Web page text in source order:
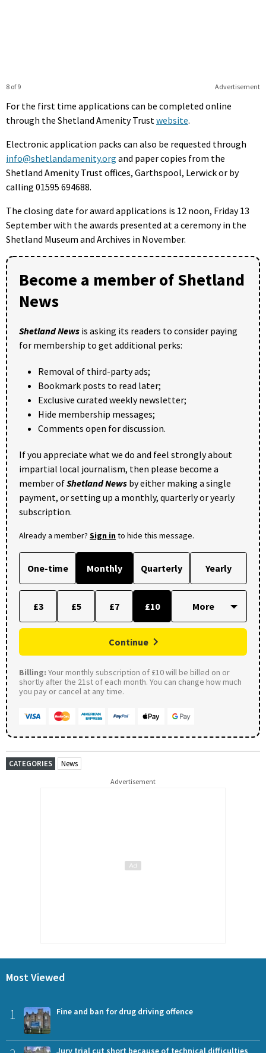
Advertisement
8 of 9
For the first time applications can be completed online
through the Shetland Amenity Trust website.
Electronic application packs can also be requested through
info@shetlandamenity.org and paper copies from the
Shetland Amenity Trust offices, Garthspool, Lerwick or by
calling 01595 694688.
The closing date for award applications is 12 noon, Friday 13
September with the awards presented at a ceremony in the
Shetland Museum and Archives in November.
Become a member of Shetland
News
Shetland News is asking its readers to consider paying
for membership to get additional perks:
Removal of third-party ads;
Bookmark posts to read later;
Exclusive curated weekly newsletter;
Hide membership messages;
Comments open for discussion.
If you appreciate what we do and feel strongly about
impartial local journalism, then please become a
member ofShetland News by either making a single
payment, or setting up a monthly, quarterly or yearly
subscription.
Already a member? Sign into hide this message.
One-time Monthly Quarterly Yearly
£3 £5 £7 £10
Continue
Billing: Your monthly subscription of £10 will be billed on or
shortly after the 21st of each month. You can change how much
you pay or cancel at any time.
CATEGORIES News
Advertisement
Most Viewed
1 Fine and ban for drug driving offence
Jury trial cut short because of technical difficulties